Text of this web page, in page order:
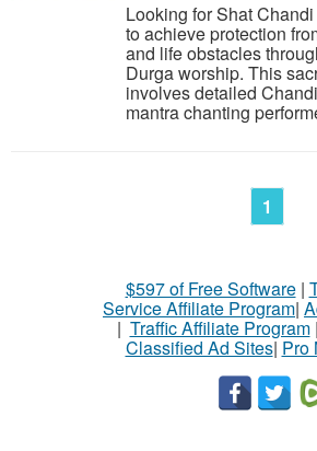
Looking for Shat
to achieve protection
and life obstacles
Durga worship. This
involves detailed
mantra chanting
1
$597 of Free Software|
Service Affiliate Program|
| Traffic Affiliate Program|
Classified Ad Sites| Pro